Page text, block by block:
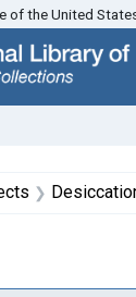
of the United